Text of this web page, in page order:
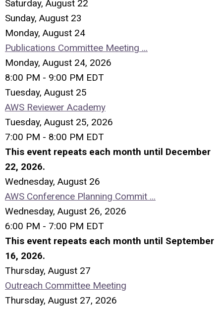
Saturday, August 22
Sunday, August 23
Monday, August 24
Publications Committee Meeting ...
Monday, August 24, 2026
8:00 PM - 9:00 PM EDT
Tuesday, August 25
AWS Reviewer Academy
Tuesday, August 25, 2026
7:00 PM - 8:00 PM EDT
This event repeats each month until December
22, 2026.
Wednesday, August 26
AWS Conference Planning Commit ...
Wednesday, August 26, 2026
6:00 PM - 7:00 PM EDT
This event repeats each month until September
16, 2026.
Thursday, August 27
Outreach Committee Meeting
Thursday, August 27, 2026